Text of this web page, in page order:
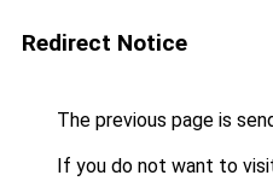
Redirect Notice
The previous page is
If you do not want to